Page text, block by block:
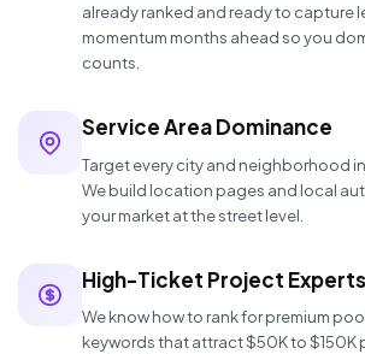
already ranked and ready to capture
momentum months ahead so you
counts.
Service Area Dominance
Target every city and neighborhood in
We build location pages and local
your market at the street level.
High-Ticket Project Experts
We know how to rank for premium
keywords that attract $50K to $150K